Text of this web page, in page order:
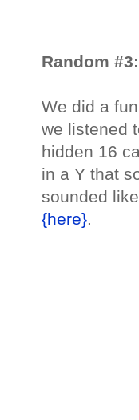
Random #3:
We did a
we listened
hidden 16
in a Y that
sounded
{here}.